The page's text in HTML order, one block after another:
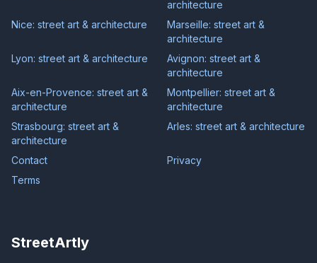
architecture
Nice: street art & architecture
Marseille: street art &
architecture
Lyon: street art & architecture
Avignon: street art &
architecture
Aix-en-Provence: street art &
architecture
Montpellier: street art &
architecture
Strasbourg: street art &
architecture
Arles: street art & architecture
Contact
Privacy
Terms
StreetArtly